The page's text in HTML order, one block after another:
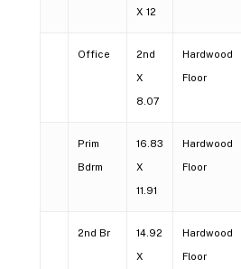
X 12
Office 2nd
X
8.07
Hardwood
Floor
Prim
Bdrm
16.83
X
11.91
Hardwood
Floor
2nd Br 14.92
X
Hardwood
Floor